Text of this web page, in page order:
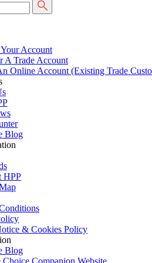
Account
A Trade Account
Online Account (Existing Trade
Blog
HPP
& Cookies Policy
Blog
Companion Website